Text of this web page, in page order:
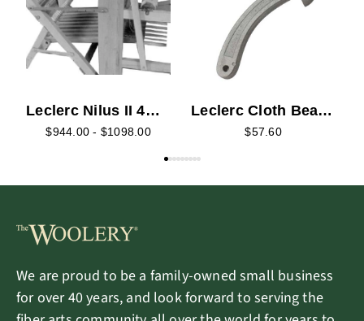
Leclerc Nilus II 4
Harness and Back
$944.00 - $1098.00
Leclerc Cloth Beam
Ratchet Pawl - Long
$57.60
We are proud to be a family-owned small business
for over 40 years, and look forward to serving the